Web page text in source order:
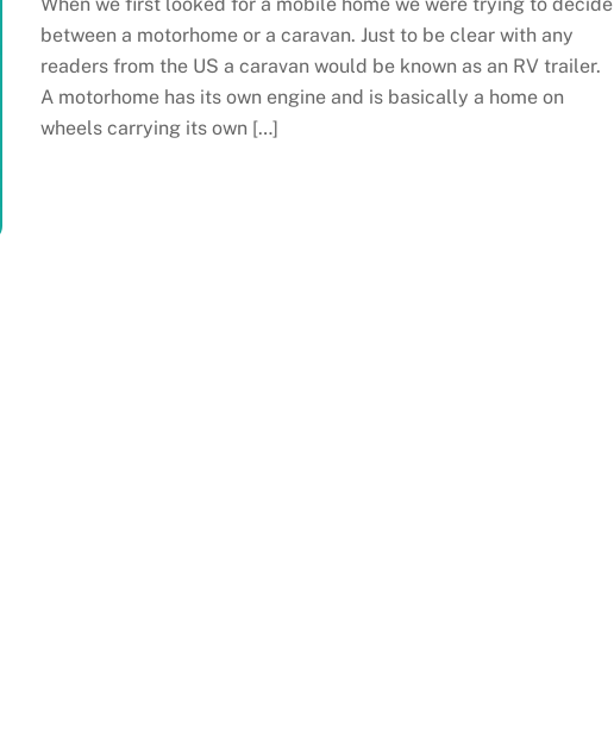
between a motorhome or a caravan. Just to be clear with any
readers from the US a caravan would be known as an RV trailer.
A motorhome has its own engine and is basically a home on
wheels carrying its own […]